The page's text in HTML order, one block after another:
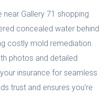
Gallery 71 shopping
concealed water behind
costly mold remediation.
photos and detailed
insurance for seamless
trust and ensures you’re